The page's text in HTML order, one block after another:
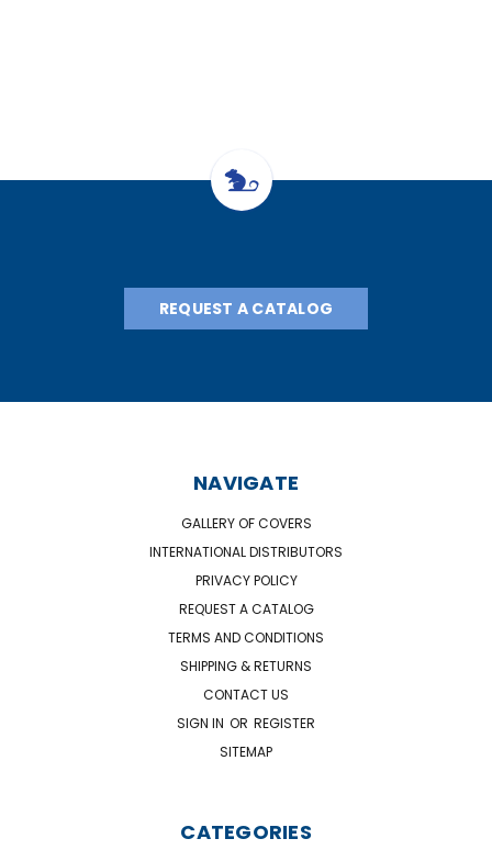
REQUEST A CATALOG
NAVIGATE
GALLERY OF COVERS
INTERNATIONAL DISTRIBUTORS
PRIVACY POLICY
REQUEST A CATALOG
TERMS AND CONDITIONS
SHIPPING & RETURNS
CONTACT US
SIGN IN OR REGISTER
SITEMAP
CATEGORIES